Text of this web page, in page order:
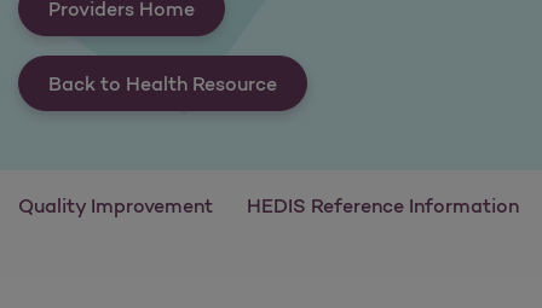
Providers Home
Back to Health Resource
Quality Improvement HEDIS Reference Information